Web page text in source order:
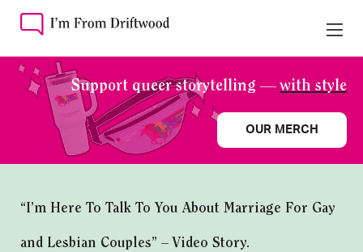
Support queer storytelling —with style
OUR MERCH
“I’m Here To Talk To You About Marriage For Gay
and Lesbian Couples” – Video Story.